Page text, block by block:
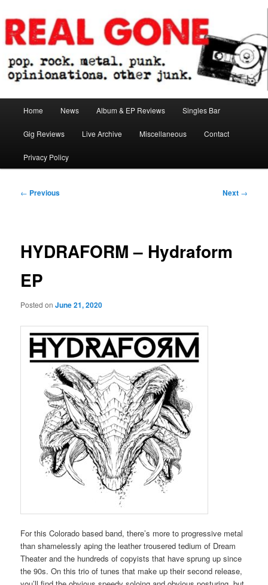
to
primary
contentReal Gone
Home News Album & EP Reviews Singles Bar
Gig Reviews Live Archive Miscellaneous Contact
Privacy Policy
Post
← Previous Next →
HYDRAFORM – Hydraform
EP
Posted onJune 21, 2020
For this Colorado based band, there’s more to progressive metal
than shamelessly aping the leather trousered tedium of Dream
Theater and the hundreds of copyists that have sprung up since
the 90s. On this trio of tunes that make up their second release,